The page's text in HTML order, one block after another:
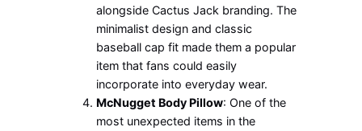
alongside Cactus Jack branding. The
minimalist design and classic
baseball cap fit made them a popular
item that fans could easily
incorporate into everyday wear.
McNugget Body Pillow: One of the
most unexpected items in the